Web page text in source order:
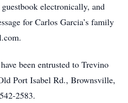
electronically, and
for Carlos Garcia’s family
been entrusted to Trevino
Port Isabel Rd., Brownsville,
2583.